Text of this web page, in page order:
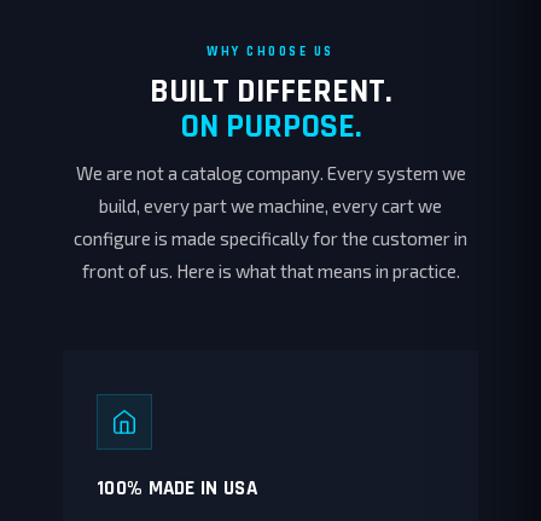
WHY CHOOSE US
BUILT DIFFERENT.
ON PURPOSE.
We are not a catalog company. Every system we
build, every part we machine, every cart we
configure is made specifically for the customer in
front of us. Here is what that means in practice.
100% MADE IN USA